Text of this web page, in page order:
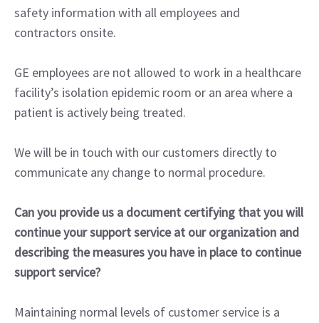
safety information with all employees and
contractors onsite.
GE employees are not allowed to work in a healthcare
facility’s isolation epidemic room or an area where a
patient is actively being treated.
We will be in touch with our customers directly to
communicate any change to normal procedure.
Can you provide us a document certifying that you will
continue your support service at our organization and
describing the measures you have in place to continue
support service?
Maintaining normal levels of customer service is a